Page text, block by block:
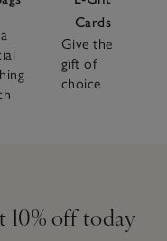
Cards
Give the
gift of
choice
10% off today